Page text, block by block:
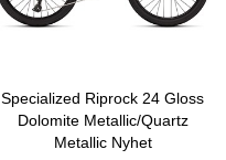
Specialized Riprock 24 Gloss
Dolomite Metallic/Quartz
Metallic Nyhet